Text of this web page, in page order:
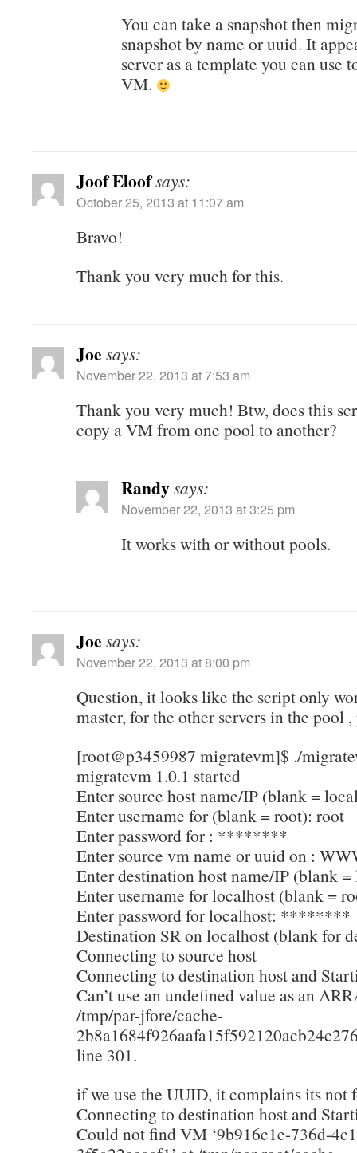
You can take a snapshot then
snapshot by name or uuid. It
server as a template you can use
VM.
Joof Eloofsays:
October 25, 2013 at 11:07 am
Bravo!
Thank you very much for this.
Joe says:
November 22, 2013 at 7:53 am
Thank you very much! Btw, does this
copy a VM from one pool to another?
Randysays:
November 22, 2013 at 3:25 pm
It works with or without pools.
Joe says:
November 22, 2013 at 8:00 pm
Question, it looks like the script only
master, for the other servers in the pool
[root@p3459987 migratevm]$ ./
migratevm 1.0.1 started
Enter source host name/IP (blank =
Enter username for (blank = root): root
Enter password for : ********
Enter source vm name or uuid on :
Enter destination host name/IP (blank
Enter username for localhost (blank =
Enter password for localhost: ********
Destination SR on localhost (blank for
Connecting to source host
Connecting to destination host and
Can’t use an undefined value as an
/tmp/par-jfore/cache-
line 301.
if we use the UUID, it complains its not
Connecting to destination host and
Could not find VM ‘9b916c1e-736d-